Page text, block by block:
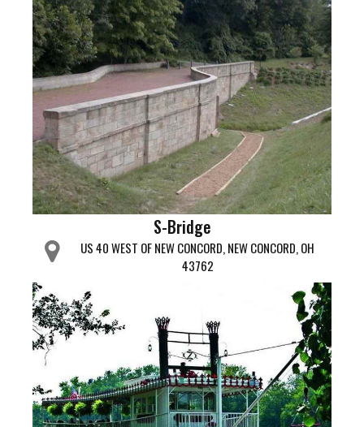
S-Bridge
US 40 WEST OF NEW CONCORD, NEW CONCORD, OH
43762